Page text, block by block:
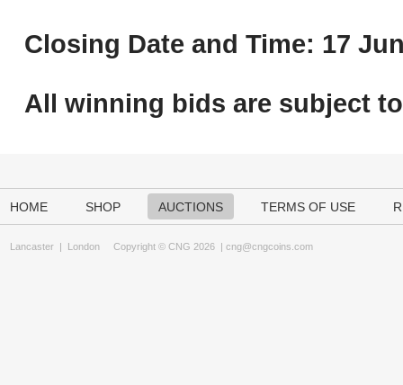
Closing Date and Time: 17
All winning bids are subject to
HOME SHOP AUCTIONS TERMS OF USE
Lancaster | London Copyright © CNG 2026 | cng@cngcoins.com